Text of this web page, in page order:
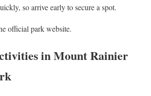
so arrive early to secure a spot.
official park website.
in Mount Rainier